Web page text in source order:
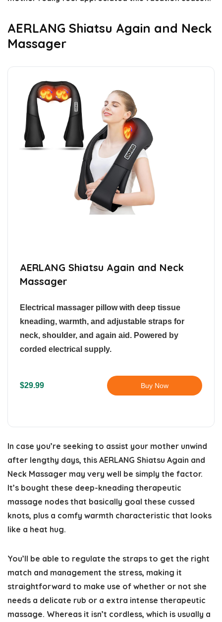
AERLANG Shiatsu Again and Neck
Massager
AERLANG Shiatsu Again and Neck
Massager
Electrical massager pillow with deep tissue
kneading, warmth, and adjustable straps for
neck, shoulder, and again aid. Powered by
corded electrical supply.
$29.99 Buy Now
In case you’re seeking to assist your mother unwind
after lengthy days, this AERLANG Shiatsu Again and
Neck Massager may very well be simply the factor.
It’s bought these deep-kneading therapeutic
massage nodes that basically goal these cussed
knots, plus a comfy warmth characteristic that looks
like a heat hug.
You’ll be able to regulate the straps to get the right
match and management the stress, making it
straightforward to make use of whether or not she
needs a delicate rub or a extra intense therapeutic
massage. Whereas it isn’t cordless, which is usually a